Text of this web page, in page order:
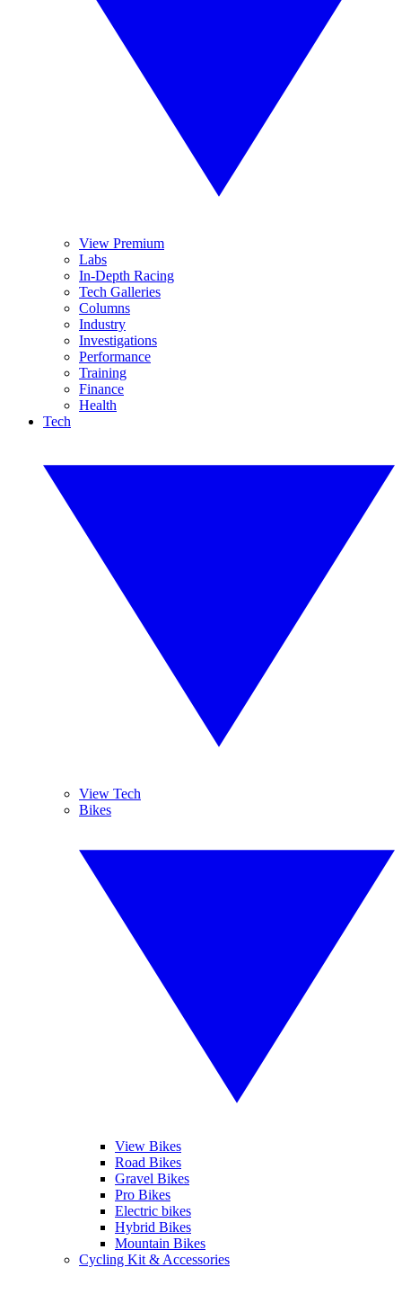
View Premium
Labs
In-Depth Racing
Tech Galleries
Columns
Industry
Investigations
Performance
Training
Finance
Health
Tech
View Tech
Bikes
View Bikes
Road Bikes
Gravel Bikes
Pro Bikes
Electric bikes
Hybrid Bikes
Mountain Bikes
Cycling Kit & Accessories